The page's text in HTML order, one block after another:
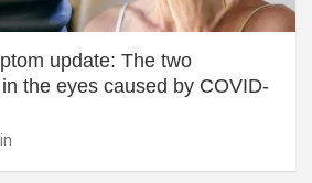
update: The two
the eyes caused by COVID-